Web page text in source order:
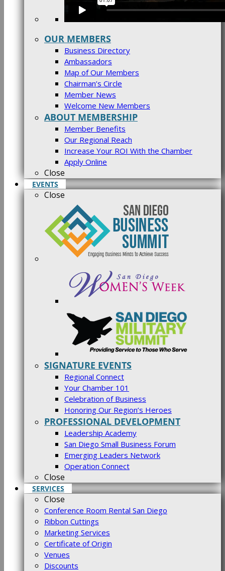
OUR MEMBERS
Business Directory
Ambassadors
Map of Our Members
Chairman’s Circle
Member News
Welcome New Members
ABOUT MEMBERSHIP
Member Benefits
Our Regional Reach
Increase Your ROI With the Chamber
Apply Online
Close
EVENTS
Close
SIGNATURE EVENTS
Regional Connect
Your Chamber 101
Celebration of Business
Honoring Our Region’s Heroes
PROFESSIONAL DEVELOPMENT
Leadership Academy
San Diego Small Business Forum
Emerging Leaders Network
Operation Connect
Close
SERVICES
Close
Conference Room Rental San Diego
Ribbon Cuttings
Marketing Services
Certificate of Origin
Venues
Discounts